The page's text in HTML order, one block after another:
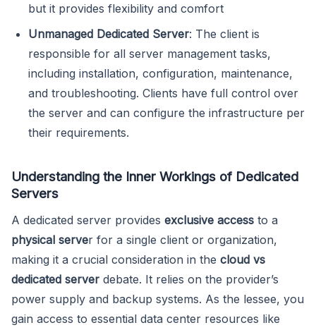
but it provides flexibility and comfort
Unmanaged Dedicated Server: The client is
responsible for all server management tasks,
including installation, configuration, maintenance,
and troubleshooting. Clients have full control over
the server and can configure the infrastructure per
their requirements.
Understanding the Inner Workings of Dedicated
Servers
A dedicated server provides exclusive access to a
physical server for a single client or organization,
making it a crucial consideration in the cloud vs
dedicated server debate. It relies on the provider’s
power supply and backup systems. As the lessee, you
gain access to essential data center resources like